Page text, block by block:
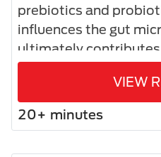
prebiotics and
influences the gut
ultimately contributes
VIEW
20+ minutes